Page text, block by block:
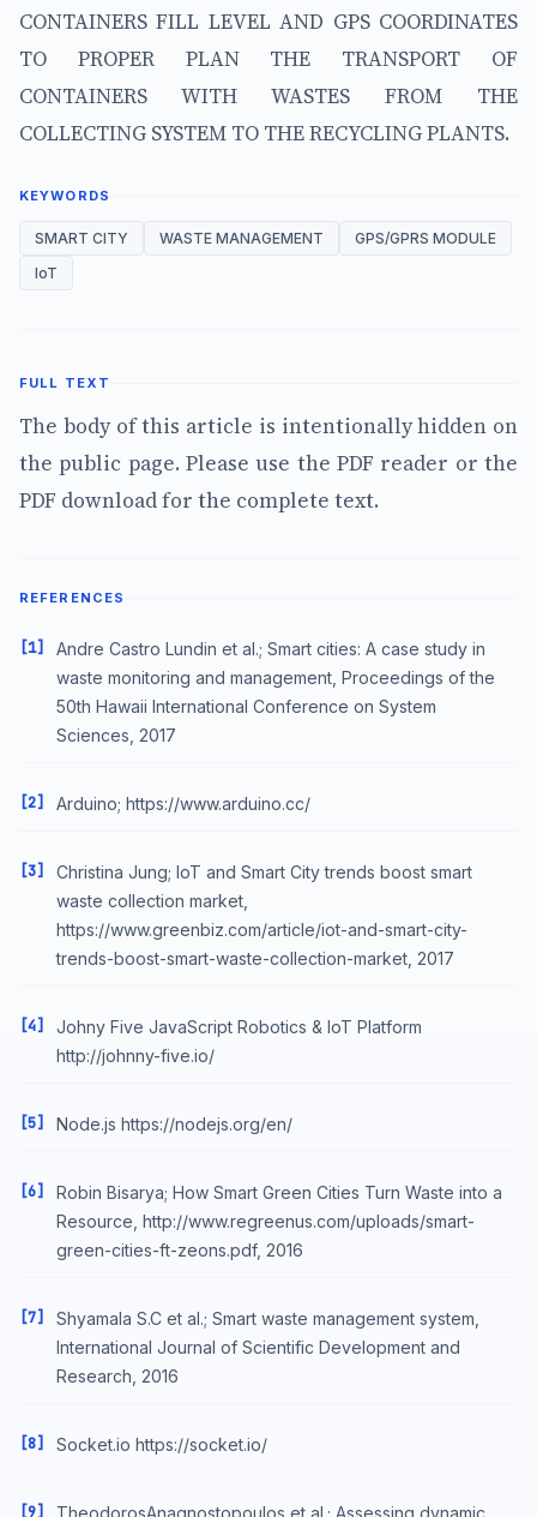
CONTAINERS FILL LEVEL AND GPS COORDINATES
TO PROPER PLAN THE TRANSPORT OF
CONTAINERS WITH WASTES FROM THE
COLLECTING SYSTEM TO THE RECYCLING PLANTS.
KEYWORDS
SMART CITY WASTE MANAGEMENT
GPS/GPRS MODULE
IoT
FULL TEXT
The body of this article is intentionally hidden on
the public page. Please use the PDF reader or the
PDF download for the complete text.
REFERENCES
[1]
Andre Castro Lundin et al.; Smart cities: A case study in
waste monitoring and management, Proceedings of the
50th Hawaii International Conference on System
Sciences, 2017
[2] Arduino; https://www.arduino.cc/
[3]
Christina Jung; IoT and Smart City trends boost smart
waste collection market,
https://www.greenbiz.com/article/iot-and-smart-city-
trends-boost-smart-waste-collection-market, 2017
[4]
Johny Five JavaScript Robotics & IoT Platform
http://johnny-five.io/
[5] Node.js https://nodejs.org/en/
[6]
Robin Bisarya; How Smart Green Cities Turn Waste into a
Resource, http://www.regreenus.com/uploads/smart-
green-cities-ft-zeons.pdf, 2016
[7]
Shyamala S.C et al.; Smart waste management system,
International Journal of Scientific Development and
Research, 2016
[8] Socket.io https://socket.io/
[9] TheodorosAnagnostopoulos et al.; Assessing dynamic